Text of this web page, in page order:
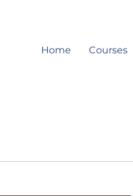
Home Courses